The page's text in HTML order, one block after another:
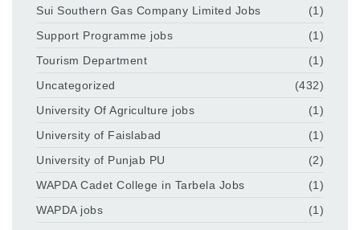
Sui Southern Gas Company Limited Jobs
(1)
Support Programme jobs
(1)
Tourism Department
(1)
Uncategorized
(432)
University Of Agriculture jobs
(1)
University of Faislabad
(1)
University of Punjab PU
(2)
WAPDA Cadet College in Tarbela Jobs
(1)
WAPDA jobs
(1)